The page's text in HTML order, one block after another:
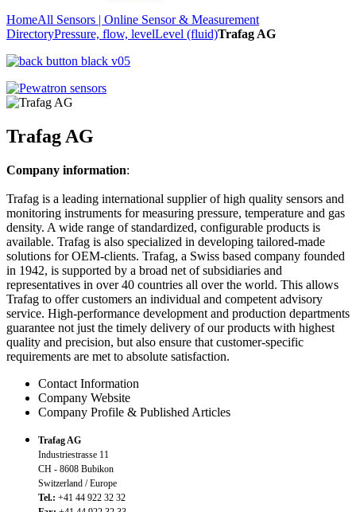
HomeAll Sensors | Online Sensor & Measurement
DirectoryPressure, flow, levelLevel (fluid)Trafag AG
Trafag AG
Company information:
Trafag is a leading international supplier of high quality sensors and
monitoring instruments for measuring pressure, temperature and gas
density. A wide range of standardized, configurable products is
available. Trafag is also specialized in developing tailored-made
solutions for OEM-clients. Trafag, a Swiss based company founded
in 1942, is supported by a broad net of subsidiaries and
representatives in over 40 countries all over the world. This allows
Trafag to offer customers an individual and competent advisory
service. High-performance development and production departments
guarantee not just the timely delivery of our products with highest
quality and precision, but also ensure that customer-specific
requirements are met to absolute satisfaction.
Contact Information
Company Website
Company Profile & Published Articles
Trafag AG
Industriestrasse 11
CH - 8608 Bubikon
Switzerland / Europe
Tel.: +41 44 922 32 32